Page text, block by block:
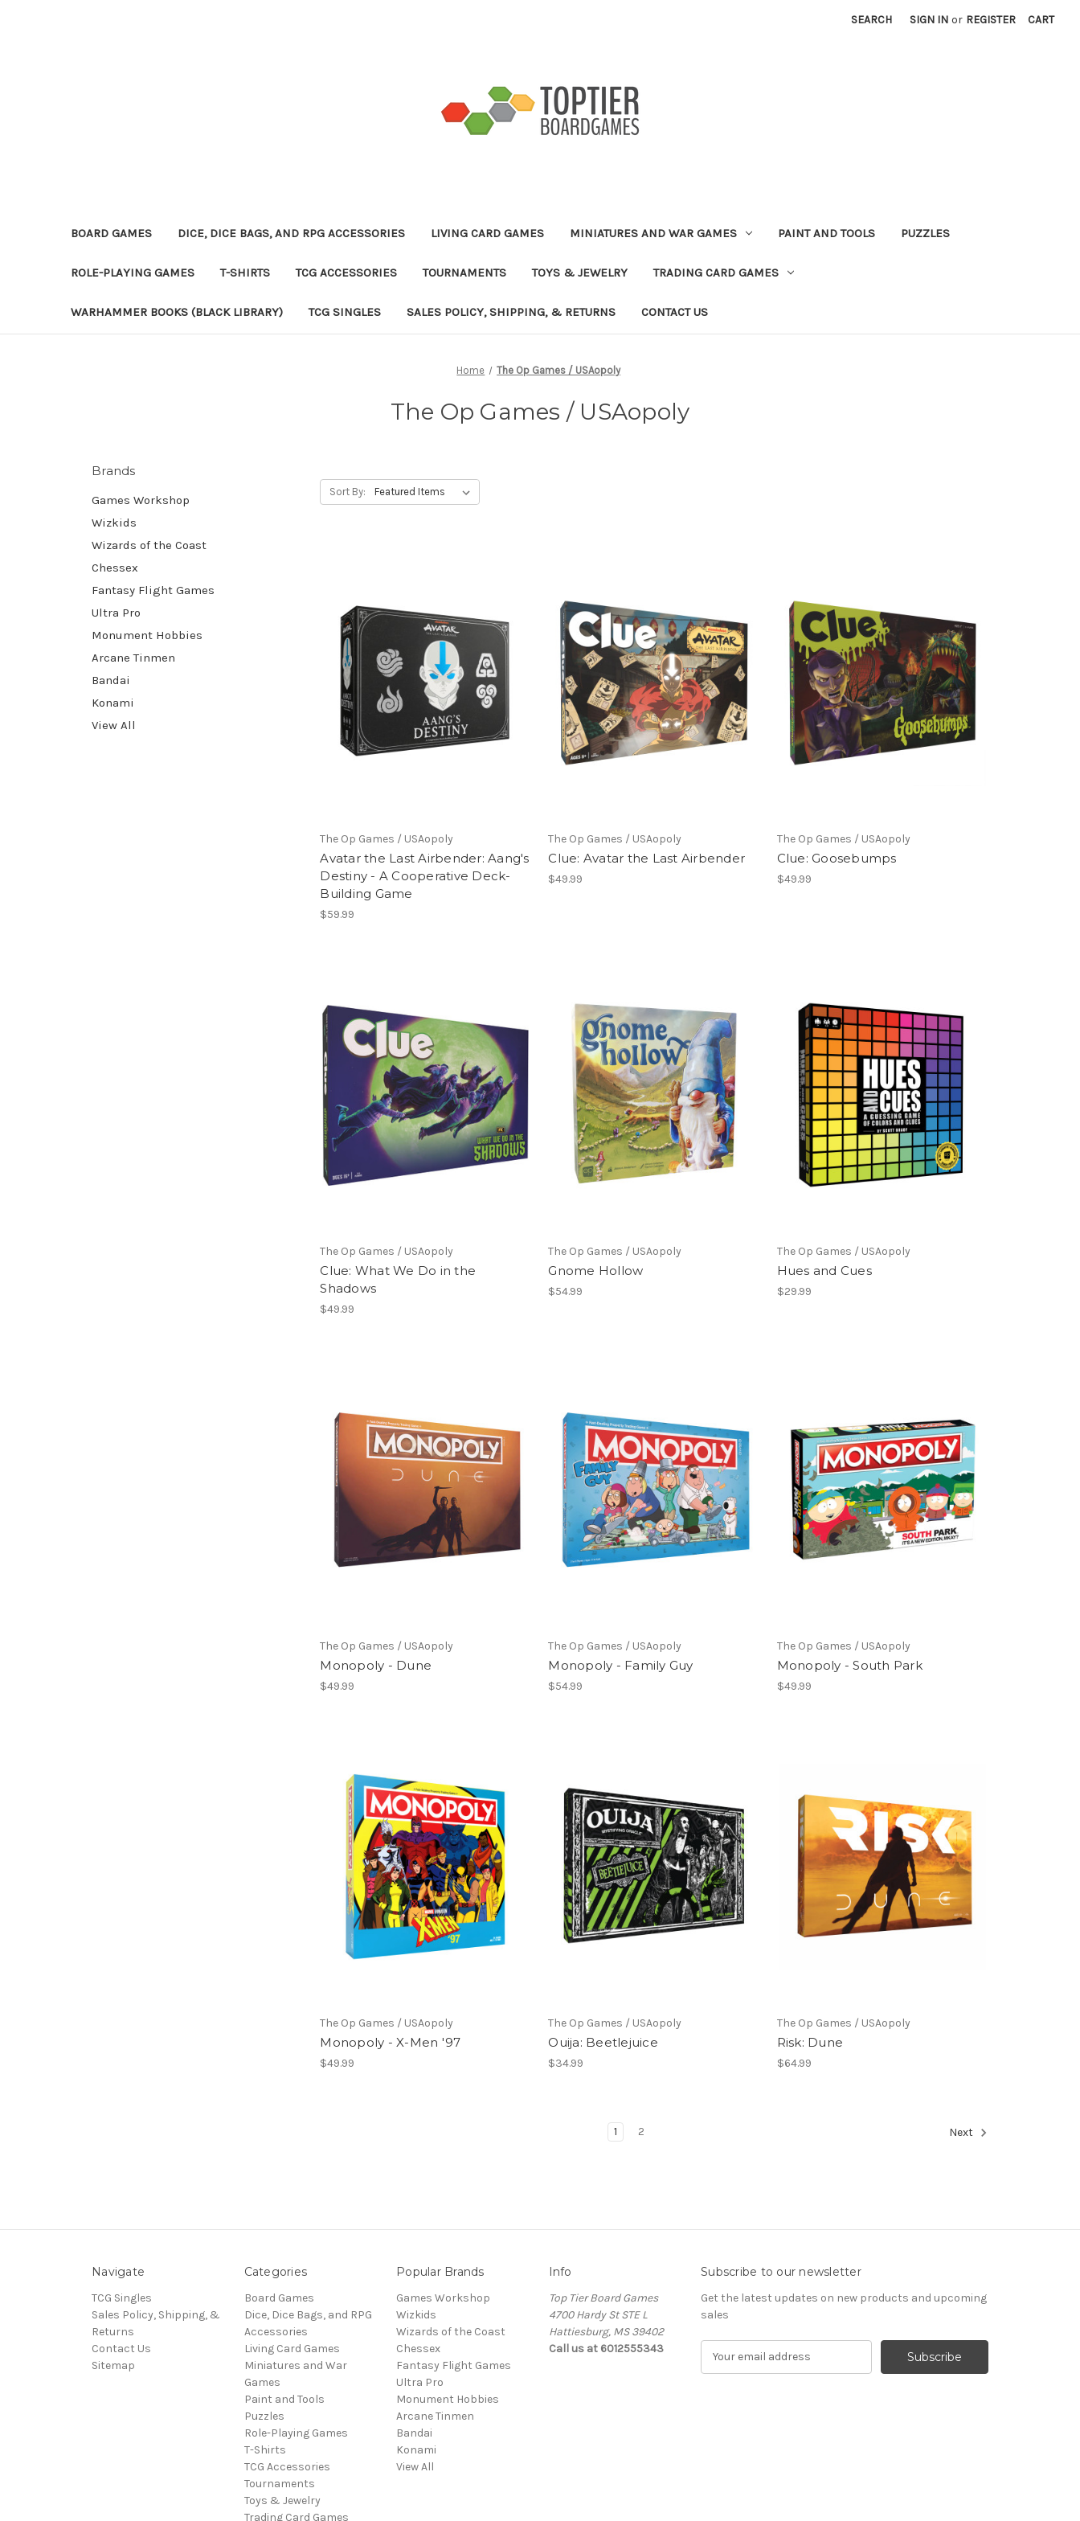
SEARCH SIGN IN or REGISTER CART
BOARD GAMES DICE, DICE BAGS, AND RPG ACCESSORIES LIVING CARD GAMES MINIATURES AND WAR GAMES PAINT AND TOOLS PUZZLES
ROLE-PLAYING GAMES T-SHIRTS TCG ACCESSORIES TOURNAMENTS TOYS & JEWELRY TRADING CARD GAMES
WARHAMMER BOOKS (BLACK LIBRARY) TCG SINGLES SALES POLICY, SHIPPING, & RETURNS CONTACT US
Home The Op Games / USAopoly
The Op Games / USAopoly
Brands
Games Workshop
Wizkids
Wizards of the Coast
Chessex
Fantasy Flight Games
Ultra Pro
Monument Hobbies
Arcane Tinmen
Bandai
Konami
View All
Sort By:
The Op Games / USAopoly
Avatar the Last Airbender: Aang's
Destiny - A Cooperative Deck-
Building Game
$59.99
The Op Games / USAopoly
Clue: Avatar the Last Airbender
$49.99
The Op Games / USAopoly
Clue: Goosebumps
$49.99
The Op Games / USAopoly
Clue: What We Do in the
Shadows
$49.99
The Op Games / USAopoly
Gnome Hollow
$54.99
The Op Games / USAopoly
Hues and Cues
$29.99
The Op Games / USAopoly
Monopoly - Dune
$49.99
The Op Games / USAopoly
Monopoly - Family Guy
$54.99
The Op Games / USAopoly
Monopoly - South Park
$49.99
The Op Games / USAopoly
Monopoly - X-Men '97
$49.99
The Op Games / USAopoly
Ouija: Beetlejuice
$34.99
The Op Games / USAopoly
Risk: Dune
$64.99
1 2 Next
Navigate
TCG Singles
Sales Policy, Shipping, &
Returns
Contact Us
Sitemap
Categories
Board Games
Dice, Dice Bags, and RPG
Accessories
Living Card Games
Miniatures and War
Games
Paint and Tools
Puzzles
Role-Playing Games
T-Shirts
TCG Accessories
Tournaments
Toys & Jewelry
Trading Card Games
Popular Brands
Games Workshop
Wizkids
Wizards of the Coast
Chessex
Fantasy Flight Games
Ultra Pro
Monument Hobbies
Arcane Tinmen
Bandai
Konami
View All
Info
Top Tier Board Games
4700 Hardy St STE L
Hattiesburg, MS 39402
Call us at 6012555343
Subscribe to our newsletter
Get the latest updates on new products and upcoming
sales